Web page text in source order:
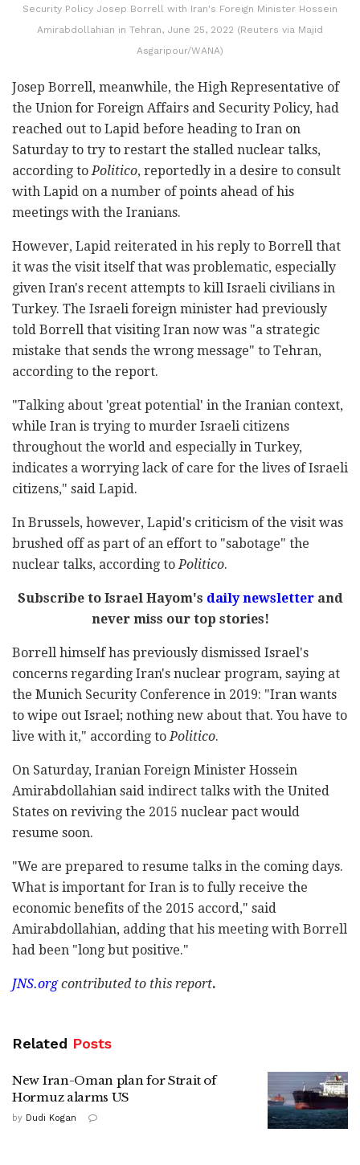
Security Policy Josep Borrell with Iran's Foreign Minister Hossein
Amirabdollahian in Tehran, June 25, 2022 (Reuters via Majid
Asgaripour/WANA)
Josep Borrell, meanwhile, the High Representative of
the Union for Foreign Affairs and Security Policy, had
reached out to Lapid before heading to Iran on
Saturday to try to restart the stalled nuclear talks,
according toPolitico, reportedly in a desire to consult
with Lapid on a number of points ahead of his
meetings with the Iranians.
However, Lapid reiterated in his reply to Borrell that
it was the visit itself that was problematic, especially
given Iran's recent attempts to kill Israeli civilians in
Turkey. The Israeli foreign minister had previously
told Borrell that visiting Iran now was "a strategic
mistake that sends the wrong message" to Tehran,
according to the report.
"Talking about 'great potential' in the Iranian context,
while Iran is trying to murder Israeli citizens
throughout the world and especially in Turkey,
indicates a worrying lack of care for the lives of Israeli
citizens," said Lapid.
In Brussels, however, Lapid's criticism of the visit was
brushed off as part of an effort to "sabotage" the
nuclear talks, according toPolitico.
Subscribe to Israel Hayom's daily newsletterand
never miss our top stories!
Borrell himself has previously dismissed Israel's
concerns regarding Iran's nuclear program, saying at
the Munich Security Conference in 2019: "Iran wants
to wipe out Israel; nothing new about that. You have to
live with it," according toPolitico.
On Saturday, Iranian Foreign Minister Hossein
Amirabdollahian said indirect talks with the United
States on reviving the 2015 nuclear pact would
resume soon.
"We are prepared to resume talks in the coming days.
What is important for Iran is to fully receive the
economic benefits of the 2015 accord," said
Amirabdollahian, adding that his meeting with Borrell
had been "long but positive."
JNS.org contributed to this report.
Related Posts
New Iran-Oman plan for Strait of
Hormuz alarms US
by Dudi Kogan